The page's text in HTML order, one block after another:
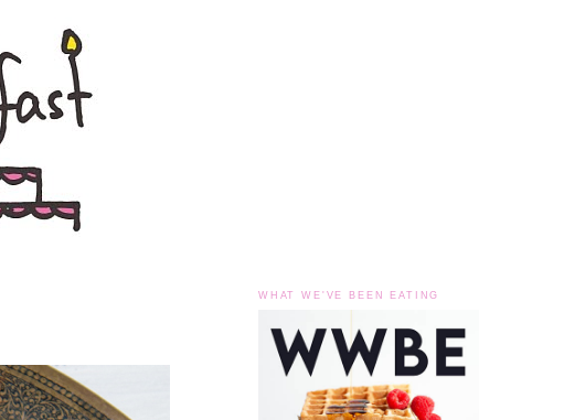
WHAT WE'VE BEEN EATING